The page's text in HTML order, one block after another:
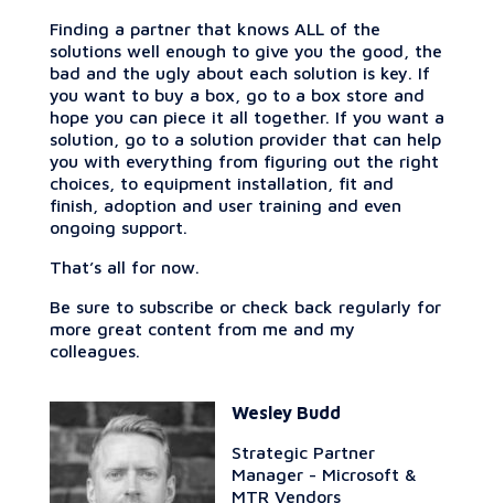
Finding a partner that knows ALL of the
solutions well enough to give you the good, the
bad and the ugly about each solution is key. If
you want to buy a box, go to a box store and
hope you can piece it all together. If you want a
solution, go to a solution provider that can help
you with everything from figuring out the right
choices, to equipment installation, fit and
finish, adoption and user training and even
ongoing support.
That’s all for now.
Be sure to subscribe or check back regularly for
more great content from me and my
colleagues.
Wesley Budd
Strategic Partner
Manager - Microsoft &
MTR Vendors